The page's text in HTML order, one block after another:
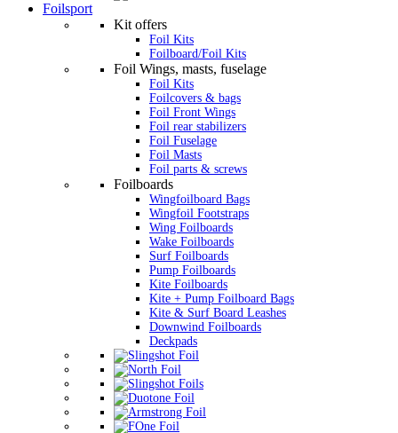
Foilsport
Kit offers
Foil Kits
Foilboard/Foil Kits
Foil Wings, masts, fuselage
Foil Kits
Foilcovers & bags
Foil Front Wings
Foil rear stabilizers
Foil Fuselage
Foil Masts
Foil parts & screws
Foilboards
Wingfoilboard Bags
Wingfoil Footstraps
Wing Foilboards
Wake Foilboards
Surf Foilboards
Pump Foilboards
Kite Foilboards
Kite + Pump Foilboard Bags
Kite & Surf Board Leashes
Downwind Foilboards
Deckpads